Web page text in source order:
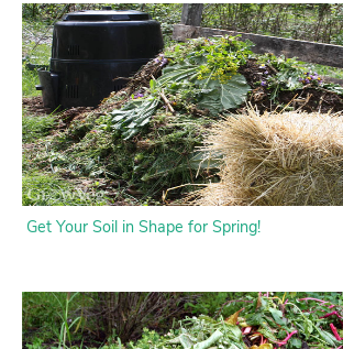
Get Your Soil in Shape for Spring!